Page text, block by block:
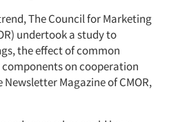
The Council for Marketing
undertook a study to
the effect of common
on cooperation
Magazine of CMOR,